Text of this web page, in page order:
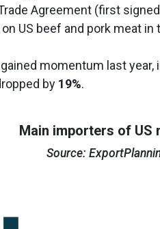
Agreement (first
US beef and pork meat in
gained momentum last year,
by 19%.
Main importers of US
Source: